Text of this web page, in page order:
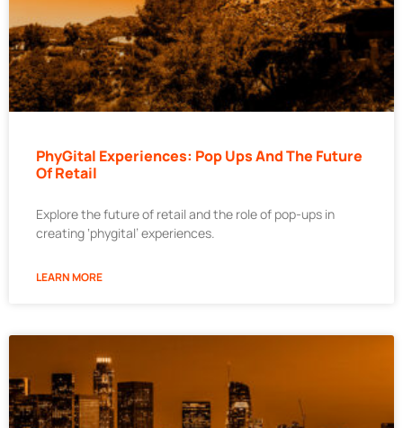
PhyGital Experiences: Pop Ups And The Future
Of Retail
Explore the future of retail and the role of pop-ups in
creating ‘phygital’ experiences.
LEARN MORE